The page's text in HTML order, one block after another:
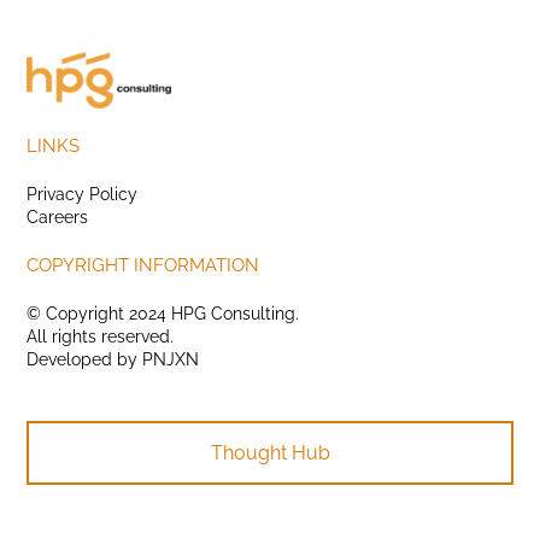
LINKS
Privacy Policy
Careers
COPYRIGHT INFORMATION
© Copyright 2024 HPG Consulting.
All rights reserved.
Developed by PNJXN
Thought Hub